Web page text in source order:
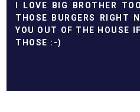
I LOVE BIG BROTHER
THOSE BURGERS RIGHT
YOU OUT OF THE HOUSE
THOSE :-)